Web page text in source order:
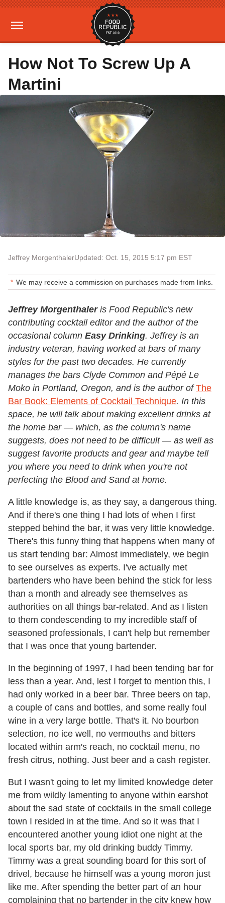
How Not To Screw Up A
Martini
Jeffrey MorgenthalerUpdated: Oct. 15, 2015 5:17 pm EST
We may receive a commission on purchases made from links.
Jeffrey Morgenthaler is Food Republic's new
contributing cocktail editor and the author of the
occasional column Easy Drinking. Jeffrey is an
industry veteran, having worked at bars of many
styles for the past two decades. He currently
manages the bars Clyde Common and Pépé Le
Moko in Portland, Oregon, and is the author ofThe
Bar Book: Elements of Cocktail Technique. In this
space, he will talk about making excellent drinks at
the home bar — which, as the column's name
suggests, does not need to be difficult — as well as
suggest favorite products and gear and maybe tell
you where you need to drink when you're not
perfecting the Blood and Sand at home.
A little knowledge is, as they say, a dangerous thing.
And if there's one thing I had lots of when I first
stepped behind the bar, it was very little knowledge.
There's this funny thing that happens when many of
us start tending bar: Almost immediately, we begin
to see ourselves as experts. I've actually met
bartenders who have been behind the stick for less
than a month and already see themselves as
authorities on all things bar-related. And as I listen
to them condescending to my incredible staff of
seasoned professionals, I can't help but remember
that I was once that young bartender.
In the beginning of 1997, I had been tending bar for
less than a year. And, lest I forget to mention this, I
had only worked in a beer bar. Three beers on tap,
a couple of cans and bottles, and some really foul
wine in a very large bottle. That's it. No bourbon
selection, no ice well, no vermouths and bitters
located within arm's reach, no cocktail menu, no
fresh citrus, nothing. Just beer and a cash register.
But I wasn't going to let my limited knowledge deter
me from wildly lamenting to anyone within earshot
about the sad state of cocktails in the small college
town I resided in at the time. And so it was that I
encountered another young idiot one night at the
local sports bar, my old drinking buddy Timmy.
Timmy was a great sounding board for this sort of
drivel, because he himself was a young moron just
like me. After spending the better part of an hour
complaining that no bartender in the city knew how